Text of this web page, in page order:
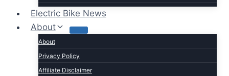
Mokwheel
Puckipuppy
Ride1UP
Rad Power
Rattan
Electric Bike News
About
About
Privacy Policy
Affiliate Disclaimer